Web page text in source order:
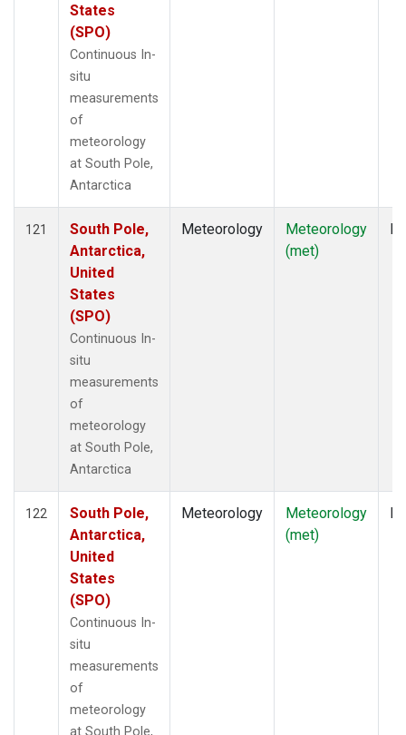
States
(SPO)
Continuous In-
situ
measurements
of
meteorology
at South Pole,
Antarctica
121
South Pole,
Antarctica,
United
States
(SPO)
Continuous In-
situ
measurements
of
meteorology
at South Pole,
Antarctica
Meteorology
Meteorology
(met)
122
South Pole,
Antarctica,
United
States
(SPO)
Continuous In-
situ
measurements
of
meteorology
at South Pole,
Meteorology
Meteorology
(met)